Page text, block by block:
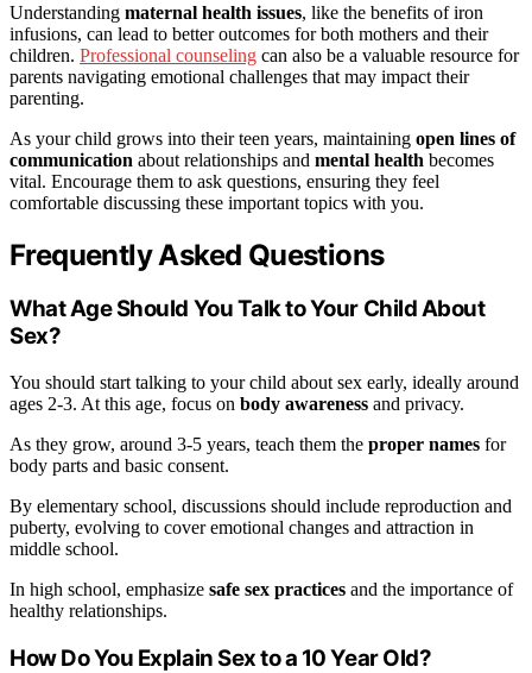
Understanding maternal health issues, like the benefits of iron
infusions, can lead to better outcomes for both mothers and their
children. Professional counseling can also be a valuable resource for
parents navigating emotional challenges that may impact their
parenting.
As your child grows into their teen years, maintaining open lines of
communication about relationships and mental health becomes
vital. Encourage them to ask questions, ensuring they feel
comfortable discussing these important topics with you.
Frequently Asked Questions
What Age Should You Talk to Your Child About
Sex?
You should start talking to your child about sex early, ideally around
ages 2-3. At this age, focus on body awareness and privacy.
As they grow, around 3-5 years, teach them the proper names for
body parts and basic consent.
By elementary school, discussions should include reproduction and
puberty, evolving to cover emotional changes and attraction in
middle school.
In high school, emphasize safe sex practices and the importance of
healthy relationships.
How Do You Explain Sex to a 10 Year Old?